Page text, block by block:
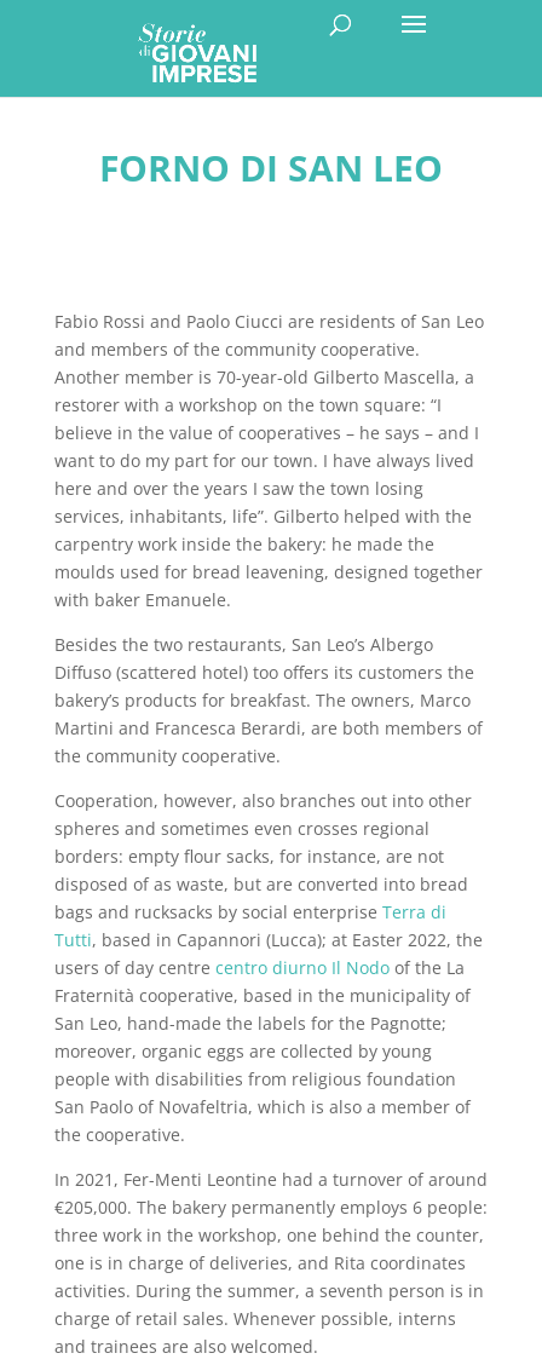
FORNO DI SAN LEO
Fabio Rossi and Paolo Ciucci are residents of San Leo
and members of the community cooperative.
Another member is 70-year-old Gilberto Mascella, a
restorer with a workshop on the town square: “I
believe in the value of cooperatives – he says – and I
want to do my part for our town. I have always lived
here and over the years I saw the town losing
services, inhabitants, life”. Gilberto helped with the
carpentry work inside the bakery: he made the
moulds used for bread leavening, designed together
with baker Emanuele.
Besides the two restaurants, San Leo’s Albergo
Diffuso (scattered hotel) too offers its customers the
bakery’s products for breakfast. The owners, Marco
Martini and Francesca Berardi, are both members of
the community cooperative.
Cooperation, however, also branches out into other
spheres and sometimes even crosses regional
borders: empty flour sacks, for instance, are not
disposed of as waste, but are converted into bread
bags and rucksacks by social enterprise Terra di
Tutti, based in Capannori (Lucca); at Easter 2022, the
users of day centre centro diurno Il Nodoof the La
Fraternità cooperative, based in the municipality of
San Leo, hand-made the labels for the Pagnotte;
moreover, organic eggs are collected by young
people with disabilities from religious foundation
San Paolo of Novafeltria, which is also a member of
the cooperative.
In 2021, Fer-Menti Leontine had a turnover of around
€205,000. The bakery permanently employs 6 people:
three work in the workshop, one behind the counter,
one is in charge of deliveries, and Rita coordinates
activities. During the summer, a seventh person is in
charge of retail sales. Whenever possible, interns
and trainees are also welcomed.